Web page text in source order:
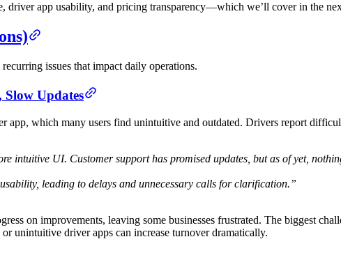
driver app usability, and pricing transparency—which we’ll cover in the
issues that impact daily operations.
Updates
app, which many users find unintuitive and outdated. Drivers report
intuitive UI. Customer support has promised updates, but as of yet,
leading to delays and unnecessary calls for clarification.”
on improvements, leaving some businesses frustrated. The biggest
unintuitive driver apps can increase turnover dramatically.